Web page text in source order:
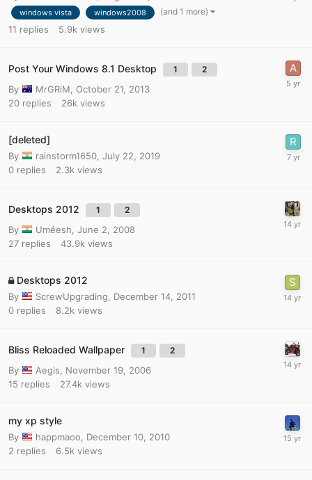
windows vista windows2008 (and 1 more)
11 replies 5.9k views
Post Your Windows 8.1 Desktop 1 2
By MrGRiM October 21, 2013
20 replies 26k views
[deleted]
By rainstorm1650 July 22, 2019
0 replies 2.3k views
Desktops 2012 1 2
By Uméesh June 2, 2008
27 replies 43.9k views
Desktops 2012
By ScrewUpgrading
December 14, 2011
0 replies 8.2k views
Bliss Reloaded Wallpaper 1 2
By Aegis
November 19, 2006
15 replies 27.4k views
my xp style
By happmaoo
December 10, 2010
2 replies 6.5k views